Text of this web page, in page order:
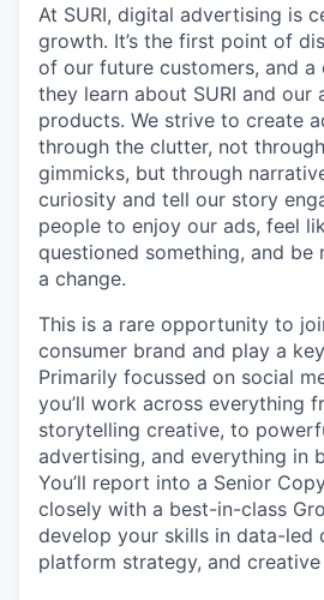
At SURI, digital advertising is
growth. It’s the first point of
of our future customers, and
they learn about SURI and our
products. We strive to create
through the clutter, not
gimmicks, but through
curiosity and tell our story
people to enjoy our ads, feel
questioned something, and
a change.
This is a rare opportunity to
consumer brand and play a
Primarily focussed on social
you’ll work across everything
storytelling creative, to
advertising, and everything in
You’ll report into a Senior
closely with a best-in-class
develop your skills in data-led
platform strategy, and